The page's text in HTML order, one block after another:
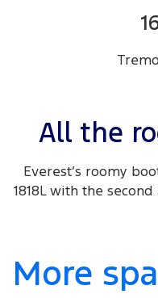
All the
Everest’s roomy
1818L with the
More